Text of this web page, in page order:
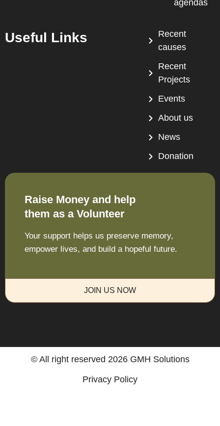
agendas
Useful Links
Recent
causes
Recent
Projects
Events
About us
News
Donation
Raise Money and help
them as a Volunteer
Your support helps us preserve memory,
empower lives, and build a hopeful future.
JOIN US NOW
© All right reserved 2026 GMH Solutions
Privacy Policy